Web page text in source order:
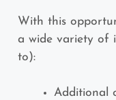
With this
a wide variety of
to):
Additional